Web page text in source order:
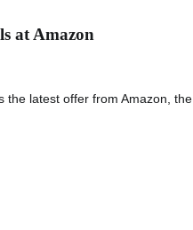
at Amazon
the latest offer from Amazon, the